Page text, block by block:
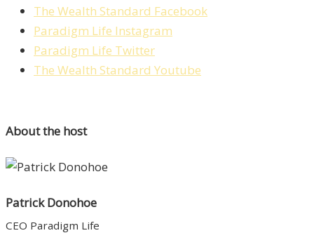
The Wealth Standard Facebook
Paradigm Life Instagram
Paradigm Life Twitter
The Wealth Standard Youtube
About the host
Patrick Donohoe
CEO Paradigm Life